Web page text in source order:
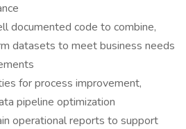
documented code to combine,
datasets to meet business needs
for process improvement,
pipeline optimization
operational reports to support